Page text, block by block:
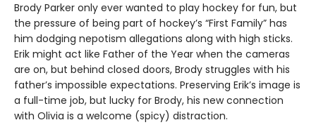
Brody Parker only ever wanted to play hockey for fun, but
the pressure of being part of hockey’s “First Family” has
him dodging nepotism allegations along with high sticks.
Erik might act like Father of the Year when the cameras
are on, but behind closed doors, Brody struggles with his
father’s impossible expectations. Preserving Erik’s image is
a full-time job, but lucky for Brody, his new connection
with Olivia is a welcome (spicy) distraction.